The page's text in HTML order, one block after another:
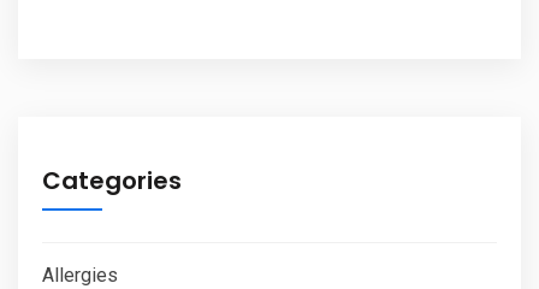
Categories
Allergies